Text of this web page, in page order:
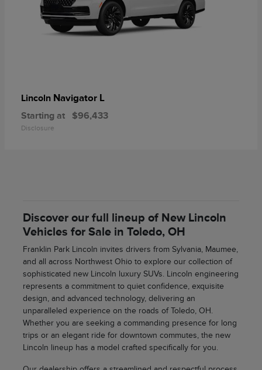
Lincoln Navigator L
Starting at $96,433
Disclosure
Discover our full lineup of New Lincoln
Vehicles for Sale in Toledo, OH
Franklin Park Lincoln invites drivers from Sylvania, Maumee,
and all across Northwest Ohio to explore our collection of
sophisticated new Lincoln luxury SUVs. Lincoln engineering
represents a commitment to quiet confidence, exquisite
design, and advanced technology, delivering an
unparalleled experience on the roads of Toledo, OH.
Whether you are seeking a commanding presence for long
trips or an elegant ride for downtown commutes, the new
Lincoln lineup has a model crafted specifically for you.